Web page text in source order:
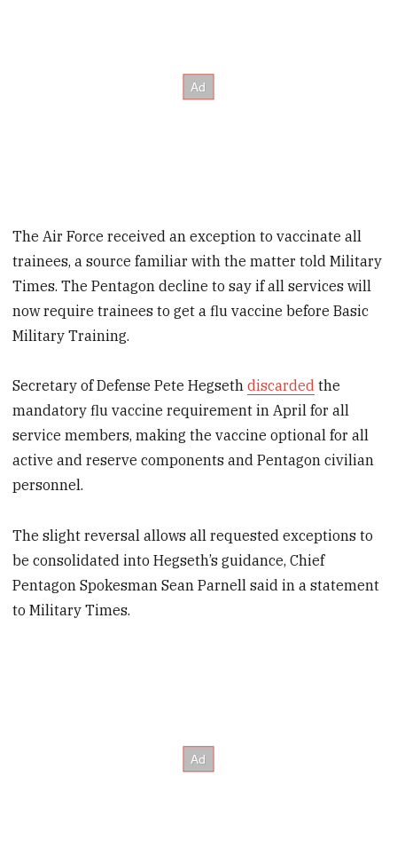
The Air Force received an exception to vaccinate all
trainees, a source familiar with the matter told Military
Times. The Pentagon decline to say if all services will
now require trainees to get a flu vaccine before Basic
Military Training.
Secretary of Defense Pete Hegsethdiscarded the
mandatory flu vaccine requirement in April for all
service members, making the vaccine optional for all
active and reserve components and Pentagon civilian
personnel.
The slight reversal allows all requested exceptions to
be consolidated into Hegseth’s guidance, Chief
Pentagon Spokesman Sean Parnell said in a statement
to Military Times.